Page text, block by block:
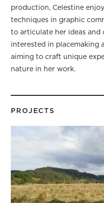
production, Celestine
techniques in graphic
to articulate her ideas and
interested in placemaking
aiming to craft unique
nature in her work.
PROJECTS